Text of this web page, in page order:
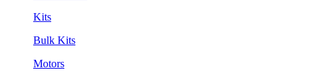
Kits
Bulk Kits
Motors